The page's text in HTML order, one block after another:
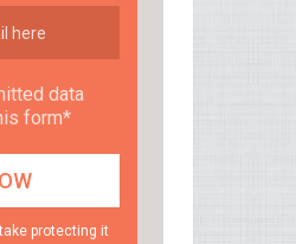
data
form*
protecting it